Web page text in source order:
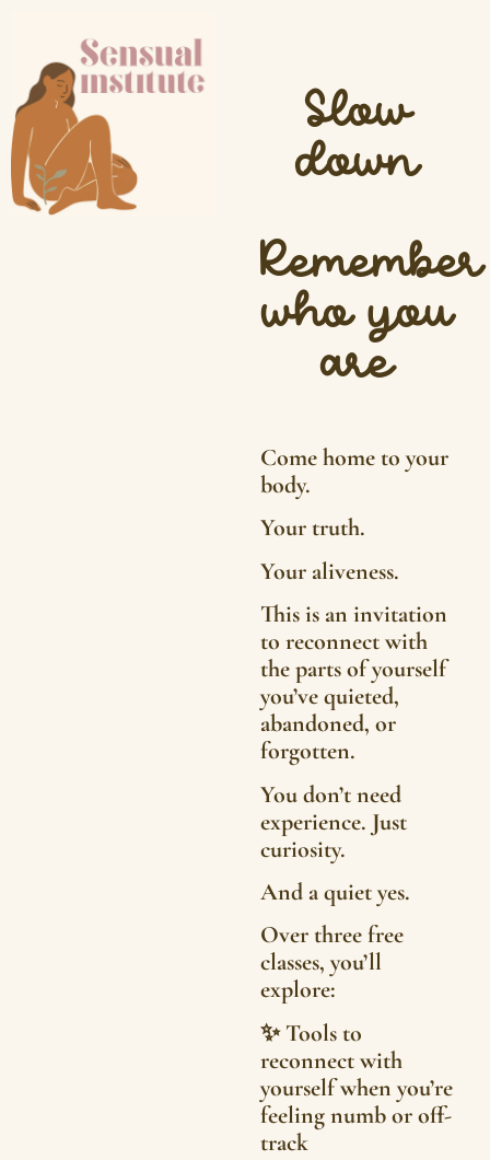
Slow
down
Remember
who you
are
Come home to your
body.
Your truth.
Your aliveness.
This is an invitation
to reconnect with
the parts of yourself
you’ve quieted,
abandoned, or
forgotten.
You don’t need
experience. Just
curiosity.
And a quiet yes.
Over three free
classes, you’ll
explore:
✨ Tools to
reconnect with
yourself when you’re
feeling numb or off-
track